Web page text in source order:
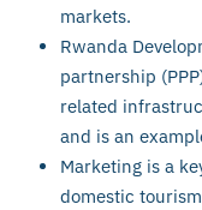
markets.
Rwanda
partnership
related
and is an
Marketing is a
domestic